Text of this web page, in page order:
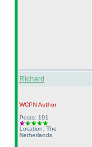
Richard
WCPNAuthor
Posts: 191
Location: The
Netherlands